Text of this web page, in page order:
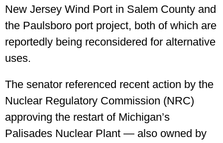
New Jersey Wind Port in Salem County and
the Paulsboro port project, both of which are
reportedly being reconsidered for alternative
uses.
The senator referenced recent action by the
Nuclear Regulatory Commission (NRC)
approving the restart of Michigan’s
Palisades Nuclear Plant — also owned by